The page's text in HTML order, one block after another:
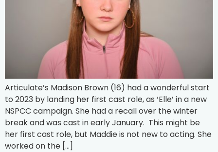
Articulate’s Madison Brown (16) had a wonderful start
to 2023 by landing her first cast role, as ‘Elle’ in a new
NSPCC campaign. She had a recall over the winter
break and was cast in early January. This might be
her first cast role, but Maddie is not new to acting. She
worked on the […]